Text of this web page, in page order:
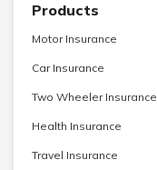
Products
Motor Insurance
Car Insurance
Two Wheeler Insurance
Health Insurance
Travel Insurance